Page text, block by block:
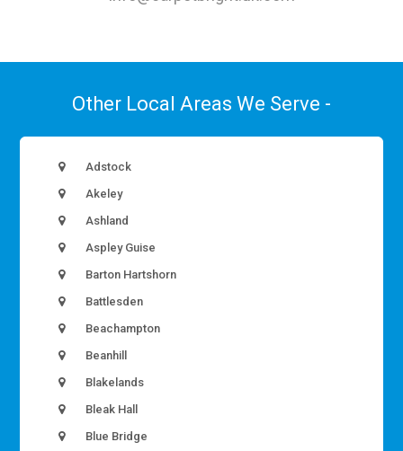
Other Local Areas We Serve -
Adstock
Akeley
Ashland
Aspley Guise
Barton Hartshorn
Battlesden
Beachampton
Beanhill
Blakelands
Bleak Hall
Blue Bridge